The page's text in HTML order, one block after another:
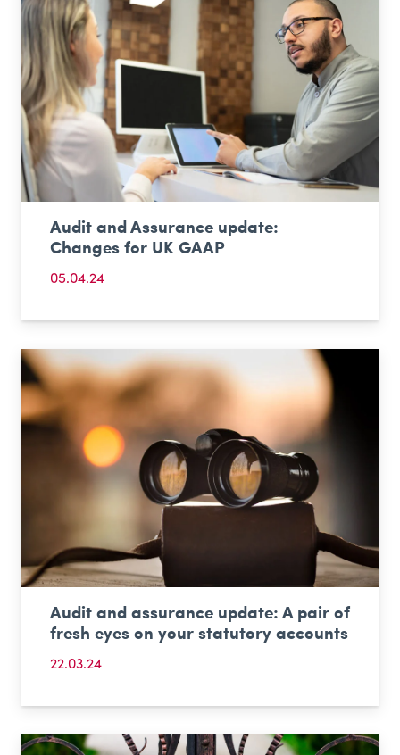
Audit and Assurance update:
Changes for UK GAAP
05.04.24
Audit and assurance update: A pair of
fresh eyes on your statutory accounts
22.03.24